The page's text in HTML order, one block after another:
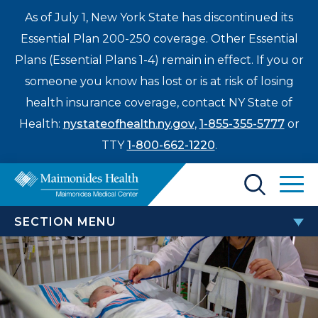
As of July 1, New York State has discontinued its
Essential Plan 200-250 coverage. Other Essential
Plans (Essential Plans 1-4) remain in effect. If you or
someone you know has lost or is at risk of losing
health insurance coverage, contact NY State of
Health: nystateofhealth.ny.gov, 1-855-355-5777or
TTY1-800-662-1220.
Find a Doctor
Treatments & Care
Patients & Visitors
Enter
a
SECTION MENU
CHILDREN’S HOSPITAL
Adolescent Medicine